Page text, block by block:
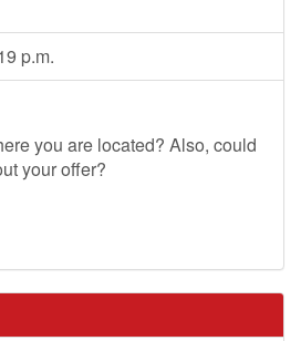
p.m.
you are located? Also, could
your offer?